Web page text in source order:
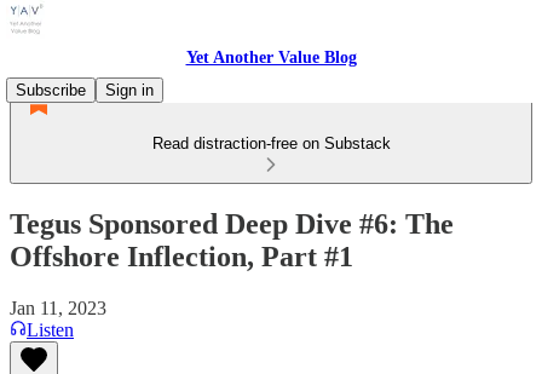
Yet Another Value Blog
Subscribe
Sign in
Read distraction-free on Substack
Tegus Sponsored Deep Dive #6: The
Offshore Inflection, Part #1
Jan 11, 2023
Listen